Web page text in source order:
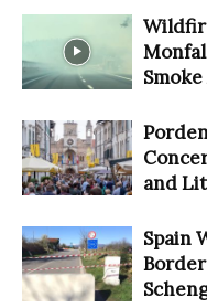
and
Spain